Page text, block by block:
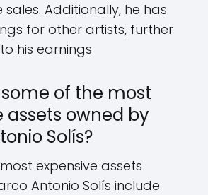
Additionally, he has
for other artists, further
his earnings
of the most
assets owned by
Solís?
expensive assets
Antonio Solís include